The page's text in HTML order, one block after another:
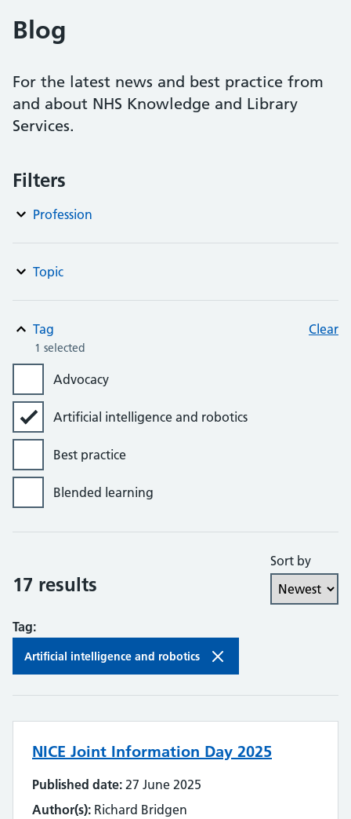
Blog
For the latest news and best practice from
and about NHS Knowledge and Library
Services.
Filters
Profession
Topic
Clear
Tag
1 selected
Advocacy
Artificial intelligence and robotics
Best practice
Blended learning
Bursaries, grants and awards
Development needs
Digital literacy
Digital roles and career pathways
17 results
Sort by
Tag:
Artificial intelligence and robotics
NICE Joint Information Day 2025
Published date: 27 June 2025
Author(s): Richard Bridgen